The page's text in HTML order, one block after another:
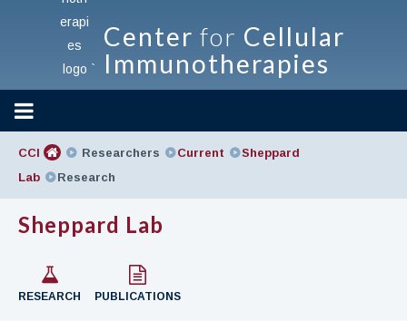
`
Center for Cellular
Immunotherapies
CCI Researchers Current
Sheppard
Lab
Research
Sheppard Lab
RESEARCH PUBLICATIONS